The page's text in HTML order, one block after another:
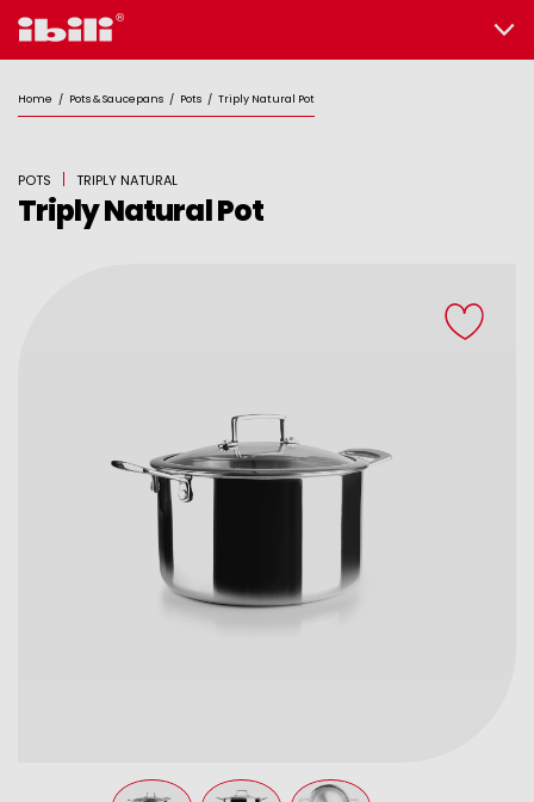
Home / Pots & Saucepans / Pots / Triply Natural Pot
POTS TRIPLY NATURAL
Triply Natural Pot